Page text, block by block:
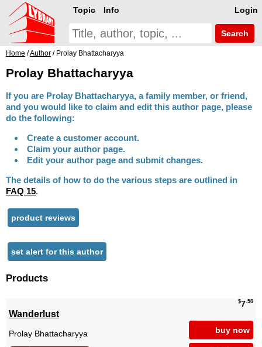
Login
Topic Info
Search
Home /Author / Prolay Bhattacharyya
Prolay Bhattacharyya
If you are Prolay Bhattacharyya, a family member, or friend,
and you would like to claim and edit this author page, please
do the following:
Create a customer account.
Claim your author page.
Edit your author page and submit changes.
The details of how to do the various steps are outlined in
FAQ 15.
product reviews
set alert for this author
Products
$7.50
buy now
Wanderlust
Prolay Bhattacharyya